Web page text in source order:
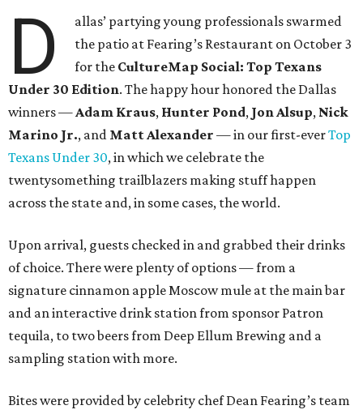
D
allas’ partying young professionals swarmed
the patio at Fearing’s Restaurant on October 3
for the CultureMap Social: Top Texans
Under 30 Edition. The happy hour honored the Dallas
winners —Adam Kraus, Hunter Pond, Jon Alsup, Nick
Marino Jr., and Matt Alexander — in our first-everTop
Texans Under 30, in which we celebrate the
twentysomething trailblazers making stuff happen
across the state and, in some cases, the world.
Upon arrival, guests checked in and grabbed their drinks
of choice. There were plenty of options — from a
signature cinnamon apple Moscow mule at the main bar
and an interactive drink station from sponsor Patron
tequila, to two beers from Deep Ellum Brewing and a
sampling station with more.
Bites were provided by celebrity chef Dean Fearing’s team